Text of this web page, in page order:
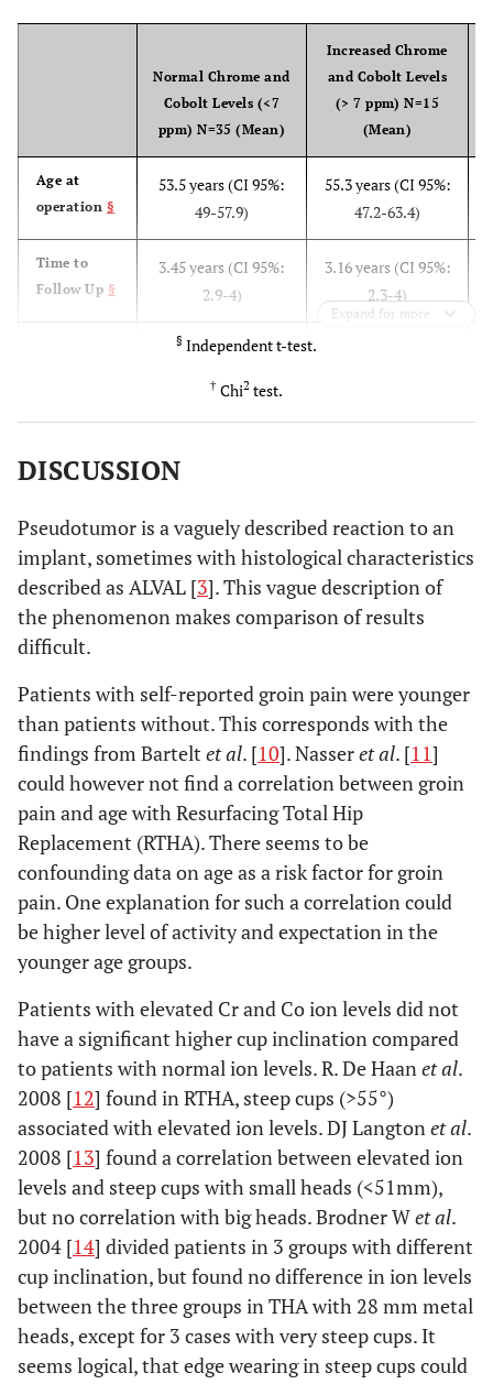
Normal Chrome and
Cobolt Levels (<7
ppm) N=35 (Mean)
Increased Chrome
and Cobolt Levels
(> 7 ppm) N=15
(Mean)
Age at
operation §
53.5 years (CI 95%:
49-57.9)
55.3 years (CI 95%:
47.2-63.4)
Time to
Follow Up §
3.45 years (CI 95%:
2.9-4)
3.16 years (CI 95%:
2.3-4)
45.8 mm (CI 95%:
43.9-47.7)
Sex (M/F)†
Type of
10M
Satisfaction
(+/-)†
28/7 10/5
Harris Hip
Score (0-
74 points (CI 95%:
Cup
inclination
§
42.9° (CI 95%: 39.5-
46.3)
43.6° (CI 95%: 39.7-
47.5)
Expand for more
§ Independent t-test.
† Chi2 test.
DISCUSSION
Pseudotumor is a vaguely described reaction to an
implant, sometimes with histological characteristics
described as ALVAL [3]. This vague description of
the phenomenon makes comparison of results
difficult.
Patients with self-reported groin pain were younger
than patients without. This corresponds with the
findings from Bartelt et al. [10]. Nasseret al. [11]
could however not find a correlation between groin
pain and age with Resurfacing Total Hip
Replacement (RTHA). There seems to be
confounding data on age as a risk factor for groin
pain. One explanation for such a correlation could
be higher level of activity and expectation in the
younger age groups.
Patients with elevated Cr and Co ion levels did not
have a significant higher cup inclination compared
to patients with normal ion levels. R. De Haan et al.
2008 [12] found in RTHA, steep cups (>55°)
associated with elevated ion levels. DJ Langton et al.
2008 [13] found a correlation between elevated ion
levels and steep cups with small heads (<51mm),
but no correlation with big heads. Brodner Wet al.
2004 [14] divided patients in 3 groups with different
cup inclination, but found no difference in ion levels
between the three groups in THA with 28 mm metal
heads, except for 3 cases with very steep cups. It
seems logical, that edge wearing in steep cups could